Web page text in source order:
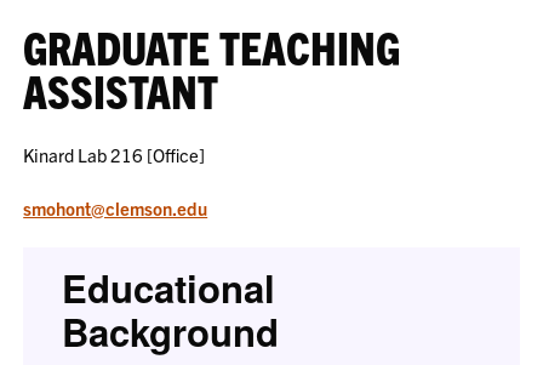
GRADUATE TEACHING
ASSISTANT
Kinard Lab 216 [Office]
smohont@clemson.edu
Educational
Background